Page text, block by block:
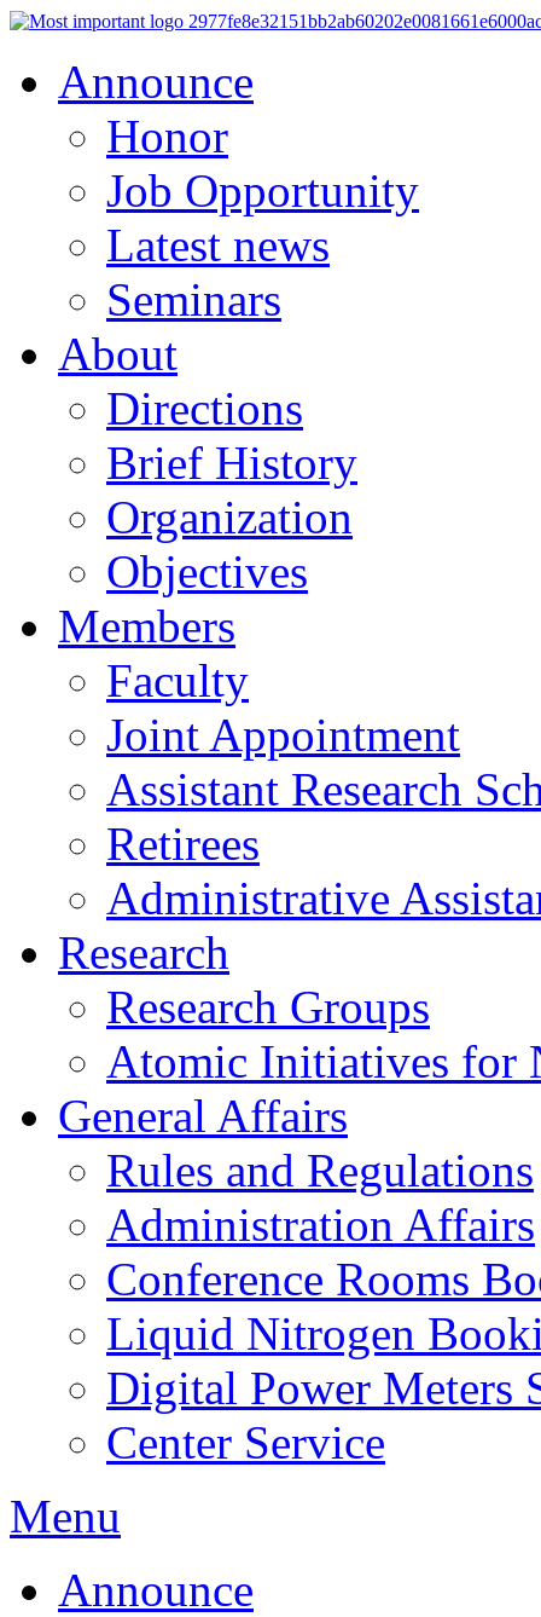
Announce
Honor
Job Opportunity
Latest news
Seminars
About
Directions
Brief History
Organization
Objectives
Members
Faculty
Joint Appointment
Assistant Research
Retirees
Administrative
Research
Research Groups
Atomic Initiatives for
General Affairs
Rules and Regulations
Administration Affairs
Conference Rooms
Liquid Nitrogen
Digital Power Meters
Center Service
Menu
Announce